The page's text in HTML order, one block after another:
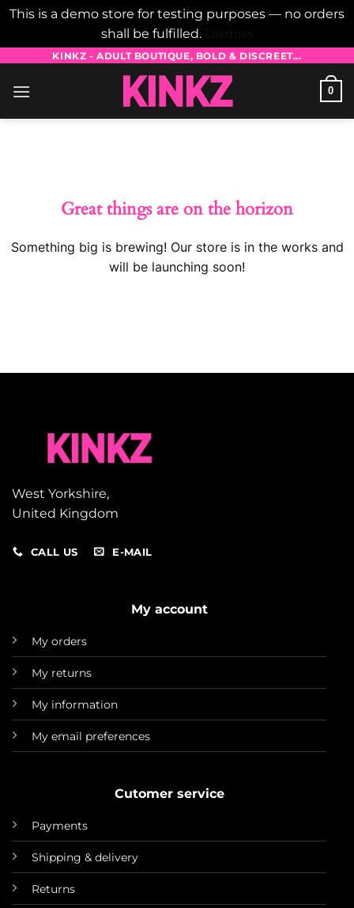
This is a demo store for testing purposes — no orders
shall be fulfilled.
content
KINKZ - ADULT BOUTIQUE, BOLD & DISCREET...
0
Great things are on the horizon
Something big is brewing! Our store is in the works and
will be launching soon!
West Yorkshire,
United Kingdom
CALL US E-MAIL
My account
My orders
My returns
My information
My email preferences
Cutomer service
Payments
Shipping & delivery
Returns